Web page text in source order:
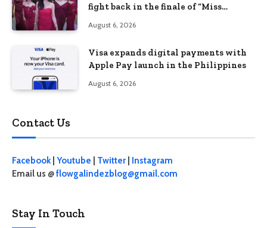
fight back in the finale of “Miss
August 6, 2026
Visa expands digital payments with
Apple Pay launch in the Philippines
August 6, 2026
Contact Us
Facebook Youtube Twitter
Instagram
Email us @flowgalindezblog@gmail.com
Stay In Touch